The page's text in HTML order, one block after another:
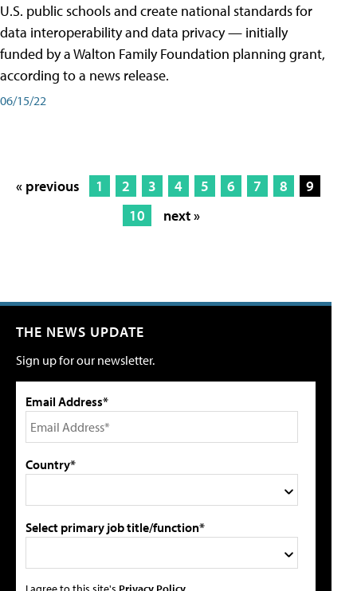
U.S. public schools and create national standards for
data interoperability and data privacy — initially
funded by a Walton Family Foundation planning grant,
according to a news release.
06/15/22
« previous 1 2 3 4 5 6 7 8
9
10
next »
THE NEWS UPDATE
Sign up for our newsletter.
Email Address*
Country*
Select primary job title/function*